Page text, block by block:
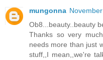
mungonna
Ob8...beauty..beauty
Thanks so very
needs more than just
stuff,,I mean,,we're